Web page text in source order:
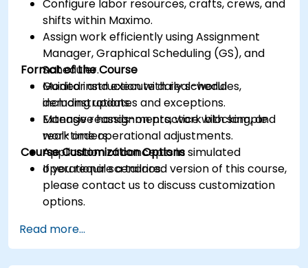
Configure labor resources, crafts, crews, and
shifts within Maximo.
Assign work efficiently using Assignment
Manager, Graphical Scheduling (GS), and
Scheduler.
Monitor and execute daily schedules,
including updates and exceptions.
Manage reassignments, work blocking, and
real-time operational adjustments.
Format of the Course
Guided instruction with real-world
demonstrations.
Extensive hands-on practice with sample
work orders.
Application of concepts in simulated
operational scenarios.
Course Customization Options
If you require a tailored version of this course,
please contact us to discuss customization
options.
Read more...